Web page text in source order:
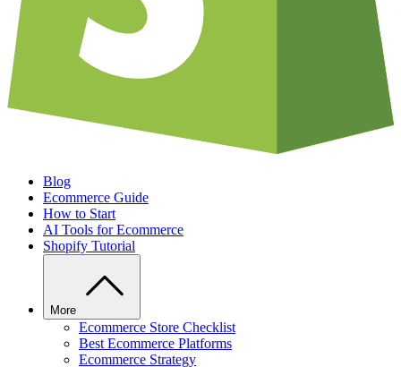
Blog
Ecommerce Guide
How to Start
AI Tools for Ecommerce
Shopify Tutorial
More
Ecommerce Store Checklist
Best Ecommerce Platforms
Ecommerce Strategy